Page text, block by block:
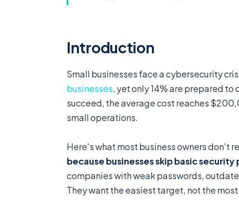
Introduction
Small businesses face a cybersecurity
businesses, yet only 14% are prepared
succeed, the average cost reaches
small operations.
Here's what most business owners don't
because businesses skip basic security
companies with weak passwords,
They want the easiest target, not the